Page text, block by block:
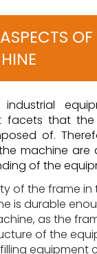
facets that the
of.
machine are
of the
of the frame in
is durable
as the
of the
equipment